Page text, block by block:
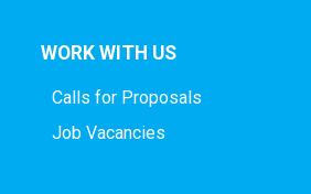
WORK WITH US
Calls for Proposals
Job Vacancies